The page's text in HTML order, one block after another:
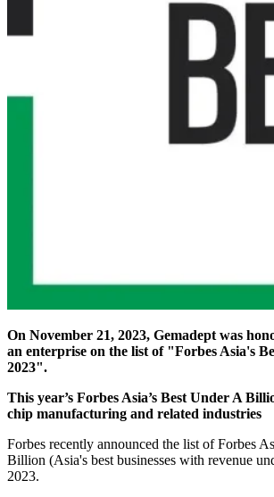
On November 21, 2023, Gemadept was
an enterprise on the list of "Forbes Asia's
2023".
This year’s Forbes Asia’s Best Under A
chip manufacturing and related industries
Forbes recently announced the list of Forbes
Billion (Asia's best businesses with revenue
2023.